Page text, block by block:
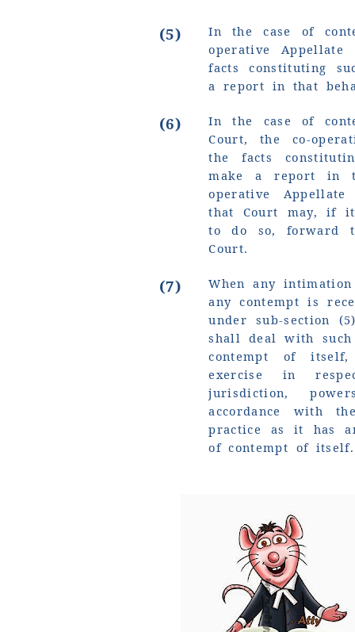
(5)
In the case of
operative
facts constituting
a report in that
(6)
In the case of
Court, the co-
the facts
make a report in
operative
that Court may, if
to do so, forward
Court.
(7)
When any
any contempt is
under sub-section
shall deal with
contempt of
exercise in
jurisdiction,
accordance with
practice as it has
of contempt of itself.